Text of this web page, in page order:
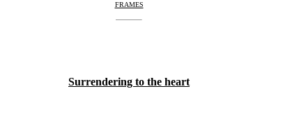
FRAMES
Surrendering to the heart